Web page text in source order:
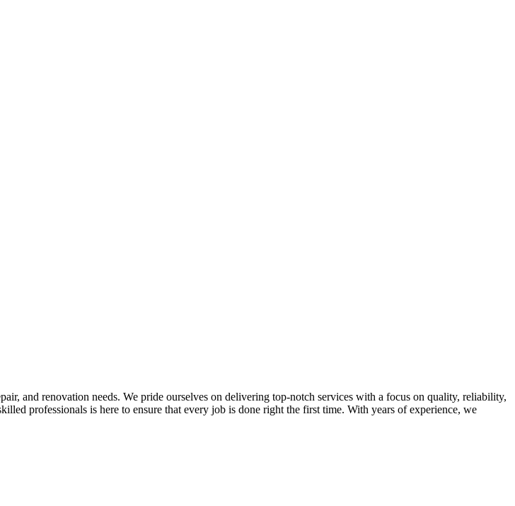
and renovation needs. We pride ourselves on delivering top-notch services with a focus on quality, reliability,
professionals is here to ensure that every job is done right the first time. With years of experience, we